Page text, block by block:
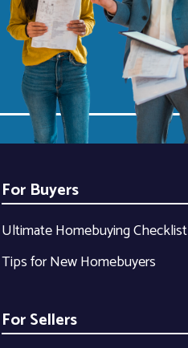
For Buyers
Ultimate Homebuying Checklist
Tips for New Homebuyers
For Sellers